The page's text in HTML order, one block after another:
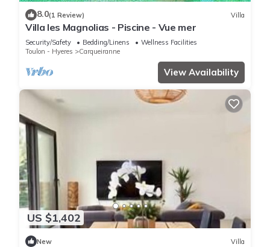
8.0(1 Review) Villa
Villa les Magnolias - Piscine - Vue mer
Security/Safety Bedding/Linens
Wellness Facilities
Toulon - Hyeres
Carqueiranne
View Availability
US $1,402
New Villa